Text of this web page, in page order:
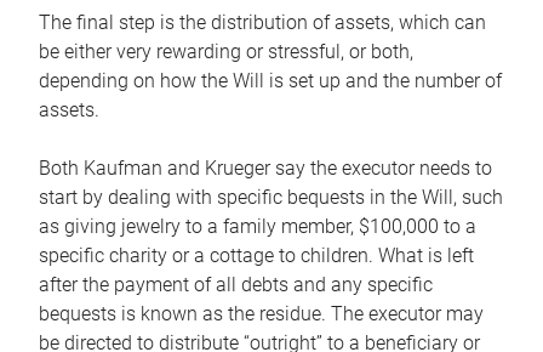
The final step is the distribution of assets, which can
be either very rewarding or stressful, or both,
depending on how the Will is set up and the number of
assets.
Both Kaufman and Krueger say the executor needs to
start by dealing with specific bequests in the Will, such
as giving jewelry to a family member, $100,000 to a
specific charity or a cottage to children. What is left
after the payment of all debts and any specific
bequests is known as the residue. The executor may
be directed to distribute “outright” to a beneficiary or